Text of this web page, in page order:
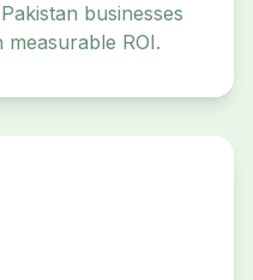
businesses
ROI.